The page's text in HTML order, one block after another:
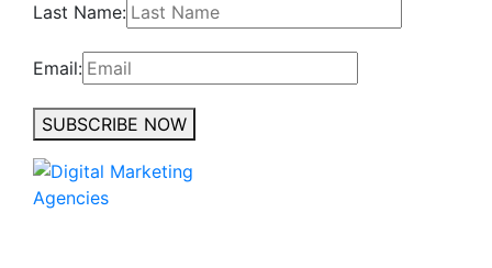
Last Name:
Email:
SUBSCRIBE NOW